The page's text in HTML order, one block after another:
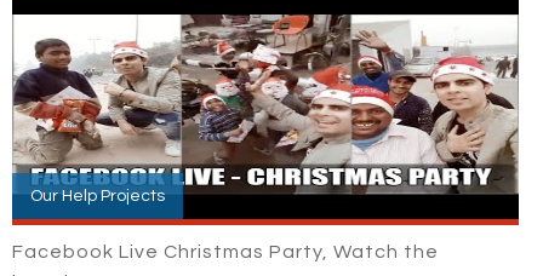
Our Help Projects
Facebook Live Christmas Party, Watch the